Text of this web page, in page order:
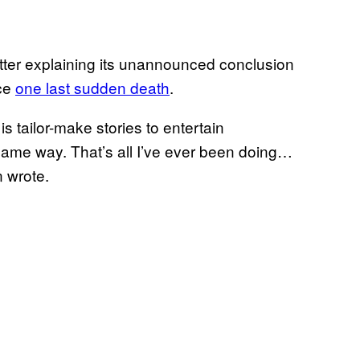
explaining its unannounced conclusion
one last sudden death.
tailor-make stories to entertain
way. That’s all I’ve ever been doing…
wrote.